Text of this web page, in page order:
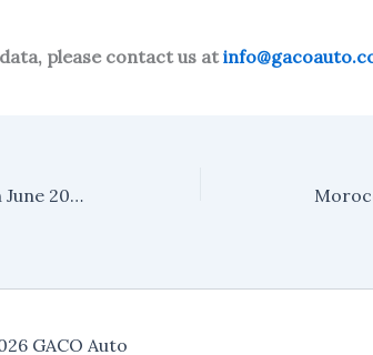
please contact us at
China’s Car Brand Sales Data in June 2025
GACO Auto